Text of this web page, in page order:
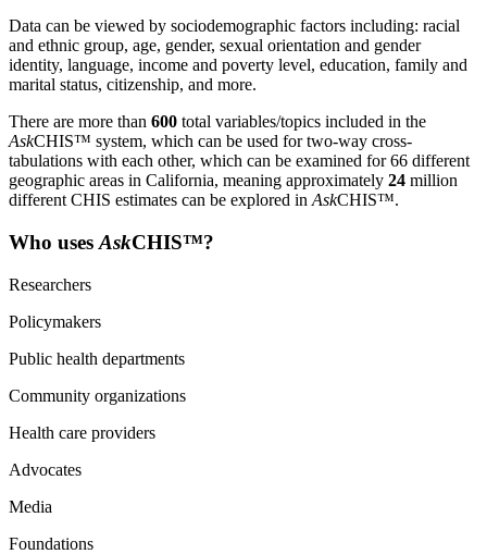
Data can be viewed by sociodemographic factors including: racial
and ethnic group, age, gender, sexual orientation and gender
identity, language, income and poverty level, education, family and
marital status, citizenship, and more.
There are more than 600 total variables/topics included in the
AskCHIS™ system, which can be used for two-way cross-
tabulations with each other, which can be examined for 66 different
geographic areas in California, meaning approximately 24 million
different CHIS estimates can be explored in AskCHIS™.
Who uses AskCHIS™?
Researchers
Policymakers
Public health departments
Community organizations
Health care providers
Advocates
Media
Foundations